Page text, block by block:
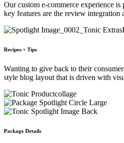
Our custom e-commerce experience
key features are the review
Recipes + Tips
Wanting to give back to their
style blog layout that is driven with
Package Details